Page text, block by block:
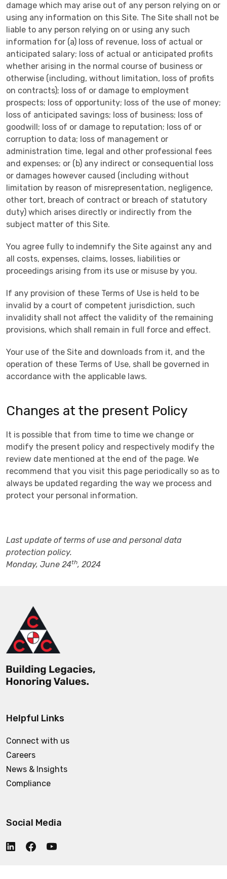
damage which may arise out of any person relying on or
using any information on this Site. The Site shall not be
liable to any person relying on or using any such
information for (a) loss of revenue, loss of actual or
anticipated salary; loss of actual or anticipated profits
whether arising in the normal course of business or
otherwise (including, without limitation, loss of profits
on contracts); loss of or damage to employment
prospects; loss of opportunity; loss of the use of money;
loss of anticipated savings; loss of business; loss of
goodwill; loss of or damage to reputation; loss of or
corruption to data; loss of management or
administration time, legal and other professional fees
and expenses; or (b) any indirect or consequential loss
or damages however caused (including without
limitation by reason of misrepresentation, negligence,
other tort, breach of contract or breach of statutory
duty) which arises directly or indirectly from the
subject matter of this Site.
You agree fully to indemnify the Site against any and
all costs, expenses, claims, losses, liabilities or
proceedings arising from its use or misuse by you.
If any provision of these Terms of Use is held to be
invalid by a court of competent jurisdiction, such
invalidity shall not affect the validity of the remaining
provisions, which shall remain in full force and effect.
Your use of the Site and downloads from it, and the
operation of these Terms of Use, shall be governed in
accordance with the applicable laws.
Changes at the present Policy
It is possible that from time to time we change or
modify the present policy and respectively modify the
review date mentioned at the end of the page. We
recommend that you visit this page periodically so as to
always be updated regarding the way we process and
protect your personal information.
Last update of terms of use and personal data
protection policy.
Monday, June 24th, 2024
Helpful Links
Connect with us
Careers
News & Insights
Compliance
Social Media